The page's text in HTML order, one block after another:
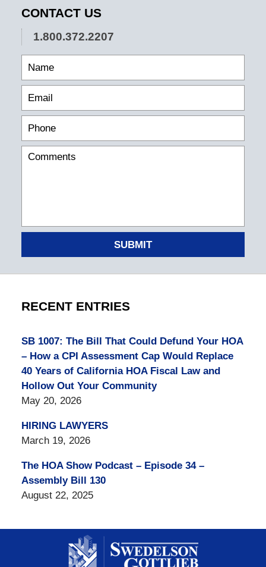
CONTACT US
1.800.372.2207
SUBMIT
RECENT ENTRIES
SB 1007: The Bill That Could Defund Your HOA
– How a CPI Assessment Cap Would Replace
40 Years of California HOA Fiscal Law and
Hollow Out Your Community
May 20, 2026
HIRING LAWYERS
March 19, 2026
The HOA Show Podcast – Episode 34 –
Assembly Bill 130
August 22, 2025
Information